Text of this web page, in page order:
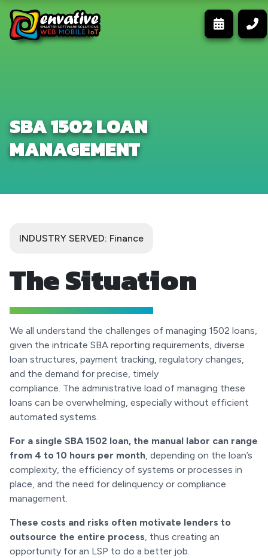
SBA 1502 LOAN
MANAGEMENT
INDUSTRY SERVED: Finance
The Situation
We all understand the challenges of managing 1502 loans,
given the intricate SBA reporting requirements, diverse
loan structures, payment tracking, regulatory changes,
and the demand for precise, timely
compliance. The administrative load of managing these
loans can be overwhelming, especially without efficient
automated systems.
For a single SBA 1502 loan, the manual labor can range
from 4 to 10 hours per month, depending on the loan’s
complexity, the efficiency of systems or processes in
place, and the need for delinquency or compliance
management.
These costs and risks often motivate lenders to
outsource the entire process, thus creating an
opportunity for an LSP to do a better job.